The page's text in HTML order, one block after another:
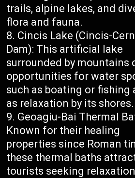
trails, alpine lakes, and
flora and fauna.
Cincis Lake (Cincis-
Dam): This artificial lake
surrounded by mountains
opportunities for water
such as boating or fishing
as relaxation by its shores.
Geoagiu-Bai Thermal
Known for their healing
properties since Roman
these thermal baths
tourists seeking